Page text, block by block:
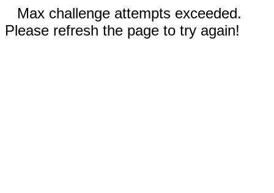
Max challenge attempts exceeded.
Please refresh the page to try again!